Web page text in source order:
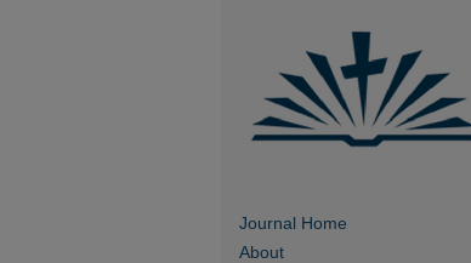
Journal Home
About